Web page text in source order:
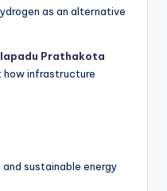
as an alternative
Prathakota
how infrastructure
and sustainable energy